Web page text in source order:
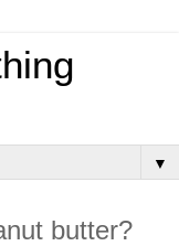
▼
butter?